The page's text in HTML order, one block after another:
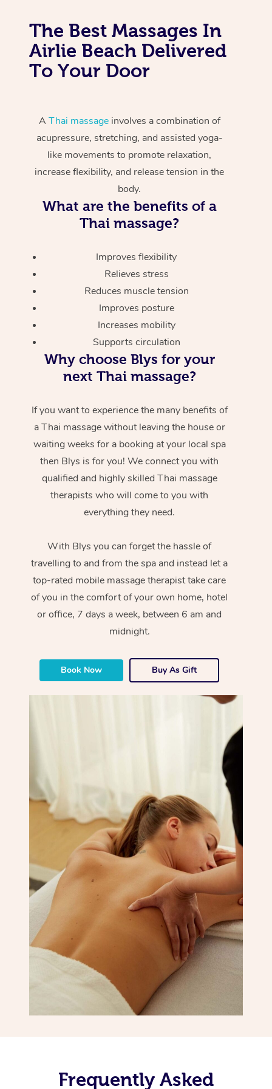
The Best Massages In
Airlie Beach Delivered
To Your Door
A Thai massageinvolves a combination of
acupressure, stretching, and assisted yoga-
like movements to promote relaxation,
increase flexibility, and release tension in the
body.
What are the benefits of a
Thai massage?
Improves flexibility
Relieves stress
Reduces muscle tension
Improves posture
Increases mobility
Supports circulation
Why choose Blys for your
next Thai massage?
If you want to experience the many benefits of
a Thai massage without leaving the house or
waiting weeks for a booking at your local spa
then Blys is for you! We connect you with
qualified and highly skilled Thai massage
therapists who will come to you with
everything they need.
With Blys you can forget the hassle of
travelling to and from the spa and instead let a
top-rated mobile massage therapist take care
of you in the comfort of your own home, hotel
or office, 7 days a week, between 6 am and
midnight.
Book Now Buy As Gift
Frequently Asked